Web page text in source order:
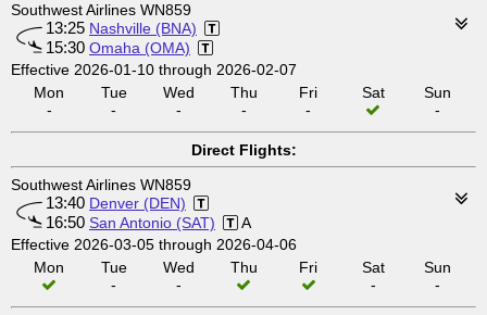
Southwest Airlines WN859
13:25 Nashville (BNA)
15:30 Omaha (OMA)
Effective 2026-01-10 through 2026-02-07
Mon
-
Tue
-
Wed
-
Thu
-
Fri
-
Sat
Sun
-
Direct Flights:
Southwest Airlines WN859
13:40 Denver (DEN)
16:50 San Antonio (SAT)
A
Effective 2026-03-05 through 2026-04-06
Mon
Tue
-
Wed
-
Thu Fri
Sat
-
Sun
-